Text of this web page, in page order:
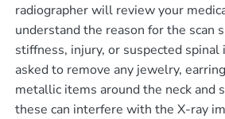
radiographer will review your
understand the reason for the scan
stiffness, injury, or suspected spinal
asked to remove any jewelry,
metallic items around the neck and
these can interfere with the X-ray